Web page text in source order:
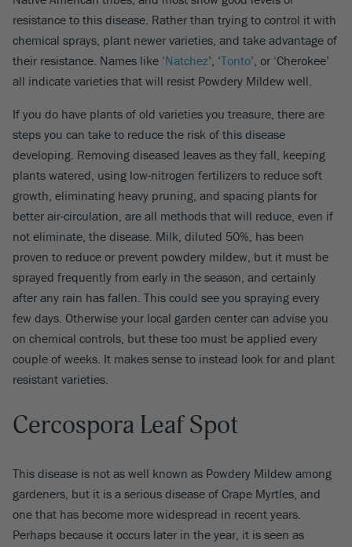
resistance to this disease. Rather than trying to control it with
chemical sprays, plant newer varieties, and take advantage of
their resistance. Names like ‘Natchez’, ‘Tonto’, or ‘Cherokee’
all indicate varieties that will resist Powdery Mildew well.
If you do have plants of old varieties you treasure, there are
steps you can take to reduce the risk of this disease
developing. Removing diseased leaves as they fall, keeping
plants watered, using low-nitrogen fertilizers to reduce soft
growth, eliminating heavy pruning, and spacing plants for
better air-circulation, are all methods that will reduce, even if
not eliminate, the disease. Milk, diluted 50%, has been
proven to reduce or prevent powdery mildew, but it must be
sprayed frequently from early in the season, and certainly
after any rain has fallen. This could see you spraying every
few days. Otherwise your local garden center can advise you
on chemical controls, but these too must be applied every
couple of weeks. It makes sense to instead look for and plant
resistant varieties.
Cercospora Leaf Spot
This disease is not as well known as Powdery Mildew among
gardeners, but it is a serious disease of Crape Myrtles, and
one that has become more widespread in recent years.
Perhaps because it occurs later in the year, it is seen as